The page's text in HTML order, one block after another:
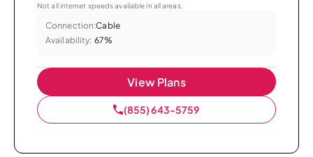
Not all internet speeds available in all areas.
Connection:Cable
Availability: 67%
View Plans
(855) 643-5759